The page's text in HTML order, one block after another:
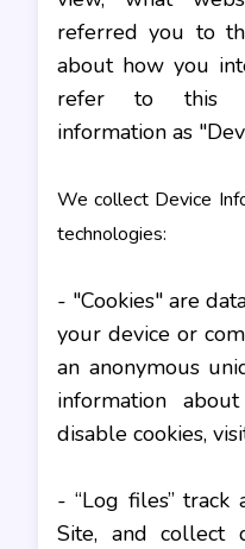
referred you to
about how you
refer to this
information as
We collect Device
technologies:
- "Cookies" are
your device or
an anonymous
information
disable cookies,
- “Log files” track
Site, and collect